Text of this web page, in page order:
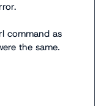
command as
the same.